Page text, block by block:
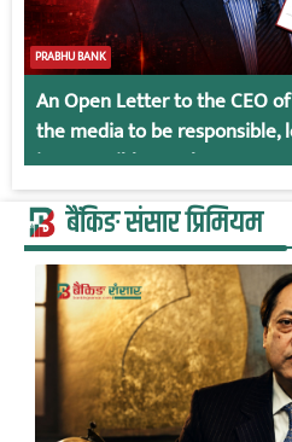
PRABHU BANK
An Open Letter to the CEO
the media to be responsible,
irresponsible employees.
बैंकिङ संसार प्रिमियम